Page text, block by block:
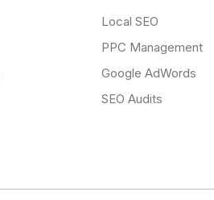
Local SEO
PPC Management
Google AdWords
SEO Audits